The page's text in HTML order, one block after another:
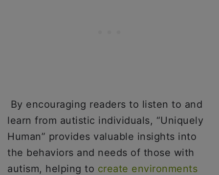
By encouraging readers to listen to and
learn from autistic individuals, “Uniquely
Human” provides valuable insights into
the behaviors and needs of those with
autism, helping to create environments